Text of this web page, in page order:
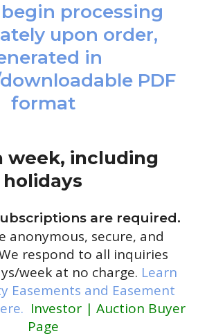
processing
upon order,
in
PDF
format
week, including
holidays
are required.
anonymous, secure, and
respond to all inquiries
week at no charge. Learn
Easements and Easement
Investor | Auction Buyer
Page